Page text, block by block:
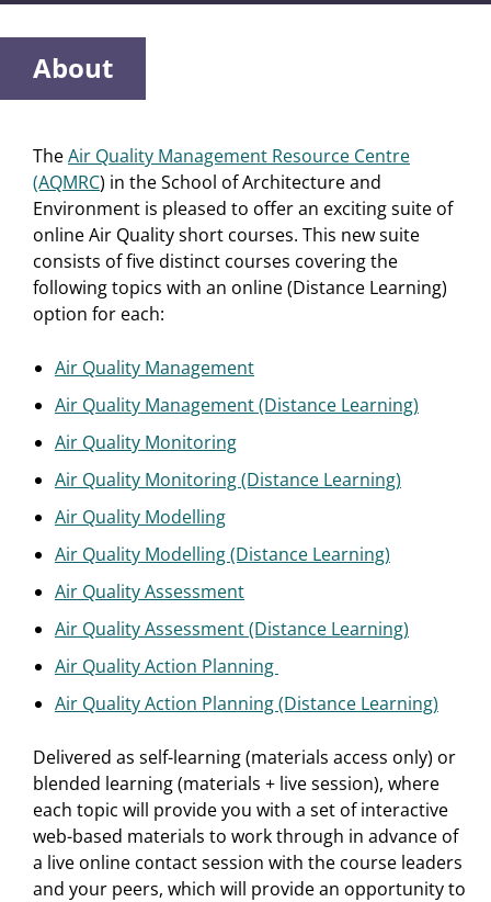
About
TheAir Quality Management Resource Centre
(AQMRC) in the School of Architecture and
Environment is pleased to offer an exciting suite of
online Air Quality short courses. This new suite
consists of five distinct courses covering the
following topics with an online (Distance Learning)
option for each:
Air Quality Management
Air Quality Management (Distance Learning)
Air Quality Monitoring
Air Quality Monitoring (Distance Learning)
Air Quality Modelling
Air Quality Modelling (Distance Learning)
Air Quality Assessment
Air Quality Assessment (Distance Learning)
Air Quality Action Planning
Air Quality Action Planning (Distance Learning)
Delivered as self-learning (materials access only) or
blended learning (materials + live session), where
each topic will provide you with a set of interactive
web-based materials to work through in advance of
a live online contact session with the course leaders
and your peers, which will provide an opportunity to